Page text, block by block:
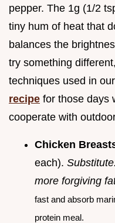
pepper. The 1g (1/2
tiny hum of heat that
balances the
try something
techniques used in our
recipe for those days
cooperate with
Chicken
each).
more forgiving
fast and absorb
protein meal.